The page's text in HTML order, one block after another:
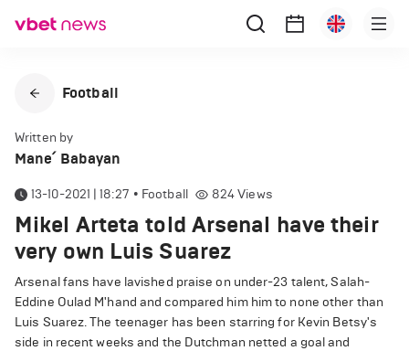
Football
Written by
Mane՛ Babayan
13-10-2021 | 18:27 • Football 824Views
Mikel Arteta told Arsenal have their
very own Luis Suarez
Arsenal fans have lavished praise on under-23 talent, Salah-
Eddine Oulad M'hand and compared him him to none other than
Luis Suarez. The teenager has been starring for Kevin Betsy's
side in recent weeks and the Dutchman netted a goal and